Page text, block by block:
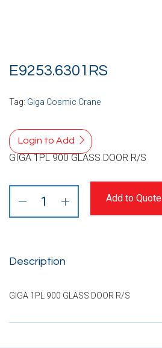
E9253.6301RS
Tag: Giga Cosmic Crane
Login to Add
GIGA 1PL 900 GLASS DOOR R/S
Add to Quote
Description
GIGA 1PL 900 GLASS DOOR R/S